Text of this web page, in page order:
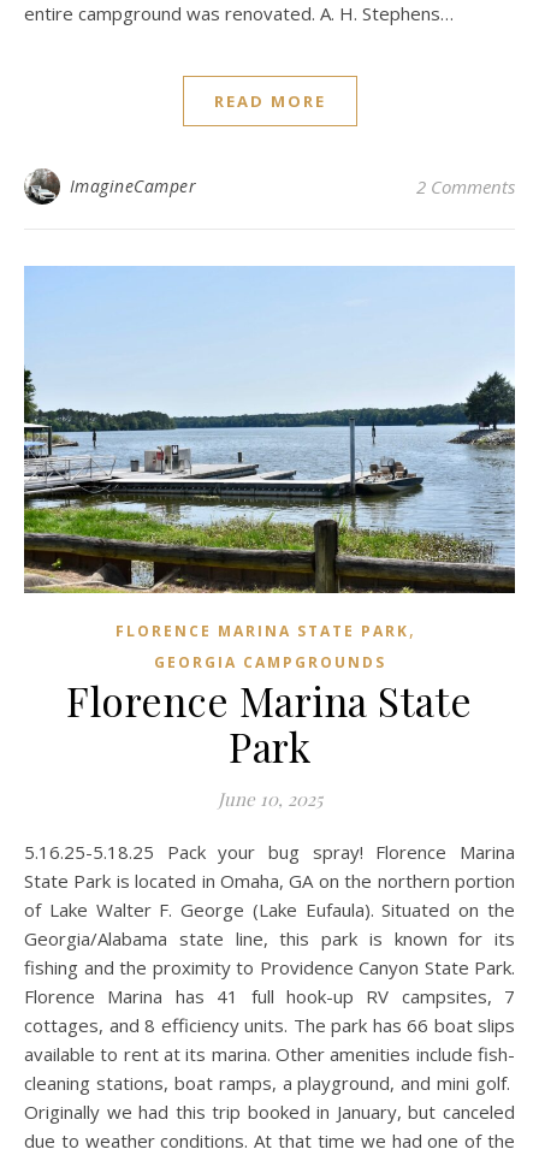
entire campground was renovated. A. H. Stephens…
READ MORE
ImagineCamper 2 Comments
FLORENCE MARINA STATE PARK,
GEORGIA CAMPGROUNDS
Florence Marina State
Park
June 10, 2025
5.16.25-5.18.25 Pack your bug spray! Florence Marina
State Park is located in Omaha, GA on the northern portion
of Lake Walter F. George (Lake Eufaula). Situated on the
Georgia/Alabama state line, this park is known for its
fishing and the proximity to Providence Canyon State Park.
Florence Marina has 41 full hook-up RV campsites, 7
cottages, and 8 efficiency units. The park has 66 boat slips
available to rent at its marina. Other amenities include fish-
cleaning stations, boat ramps, a playground, and mini golf.
Originally we had this trip booked in January, but canceled
due to weather conditions. At that time we had one of the